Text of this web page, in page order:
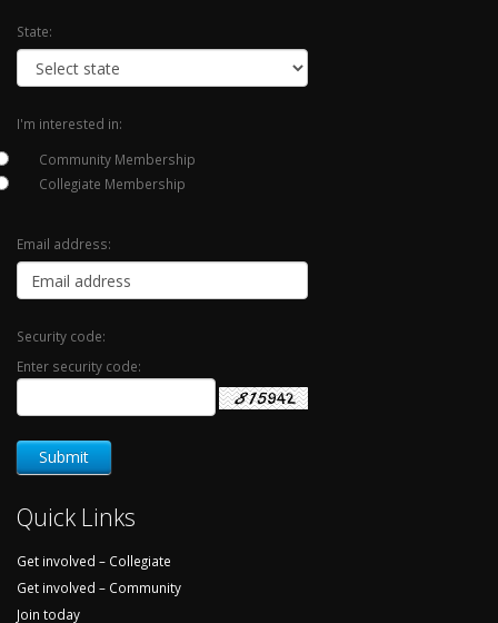
State:
I'm interested in:
Community Membership
Collegiate Membership
Email address:
Security code:
Enter security code:
Quick Links
Get involved – Collegiate
Get involved – Community
Join today